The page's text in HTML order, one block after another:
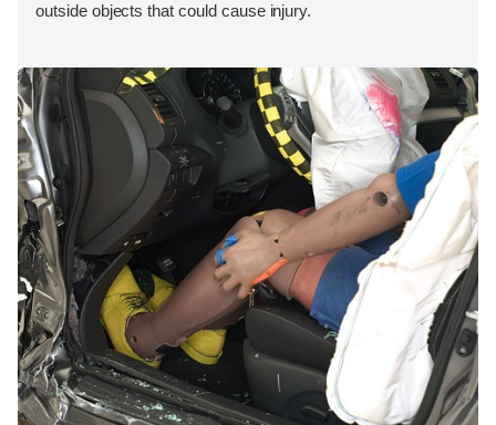
outside objects that could cause injury.